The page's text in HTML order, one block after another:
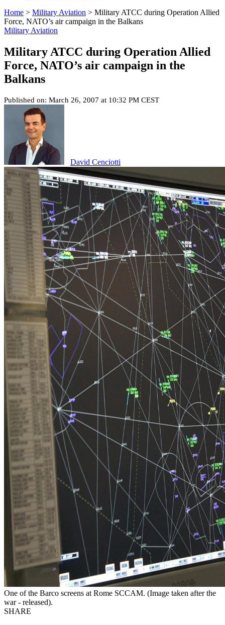
Home > Military Aviation > Military ATCC during Operation Allied
Force, NATO’s air campaign in the Balkans
Military Aviation
Military ATCC during Operation Allied
Force, NATO’s air campaign in the
Balkans
Published on: March 26, 2007 at 10:32 PM CEST
David Cenciotti
One of the Barco screens at Rome SCCAM. (Image taken after the
war - released).
SHARE